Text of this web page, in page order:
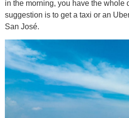
in the morning, you have the whole
suggestion is to get a taxi or an
San José.